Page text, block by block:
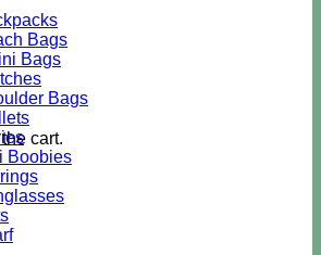
cart.
Bags
Bags
Bags
Boobies